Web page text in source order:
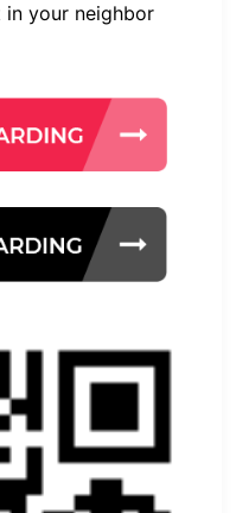
your neighbor